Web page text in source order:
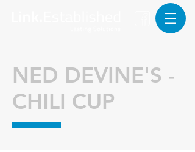
NED DEVINE'S -
CHILI CUP